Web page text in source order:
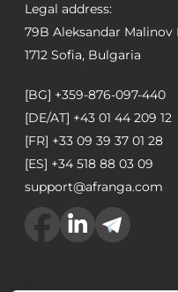
Legal address:
79B Aleksandar Malinov
1712 Sofia, Bulgaria
[BG] +359-876-097-440
[DE/AT] +43 01 44 209 12
[FR] +33 09 39 37 01 28
[ES] +34 518 88 03 09
support@afranga.com